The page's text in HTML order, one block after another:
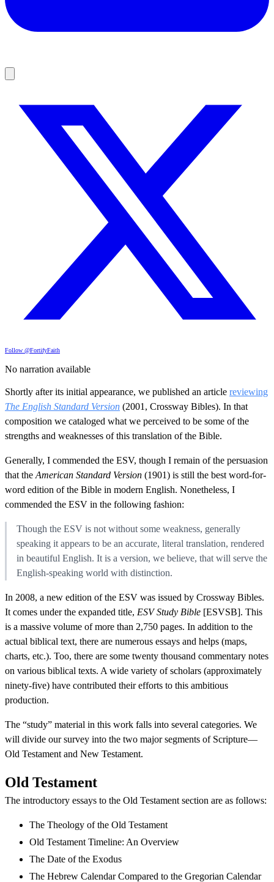
Follow @FortifyFaith
No narration available
Shortly after its initial appearance, we published an article reviewing
The English Standard Version (2001, Crossway Bibles). In that
composition we cataloged what we perceived to be some of the
strengths and weaknesses of this translation of the Bible.
Generally, I commended the ESV, though I remain of the persuasion
that the American Standard Version (1901) is still the best word-for-
word edition of the Bible in modern English. Nonetheless, I
commended the ESV in the following fashion:
Though the ESV is not without some weakness, generally
speaking it appears to be an accurate, literal translation, rendered
in beautiful English. It is a version, we believe, that will serve the
English-speaking world with distinction.
In 2008, a new edition of the ESV was issued by Crossway Bibles.
It comes under the expanded title, ESV Study Bible [ESVSB]. This
is a massive volume of more than 2,750 pages. In addition to the
actual biblical text, there are numerous essays and helps (maps,
charts, etc.). Too, there are some twenty thousand commentary notes
on various biblical texts. A wide variety of scholars (approximately
ninety-five) have contributed their efforts to this ambitious
production.
The “study” material in this work falls into several categories. We
will divide our survey into the two major segments of Scripture—
Old Testament and New Testament.
Old Testament
The introductory essays to the Old Testament section are as follows:
The Theology of the Old Testament
Old Testament Timeline: An Overview
The Date of the Exodus
The Hebrew Calendar Compared to the Gregorian Calendar